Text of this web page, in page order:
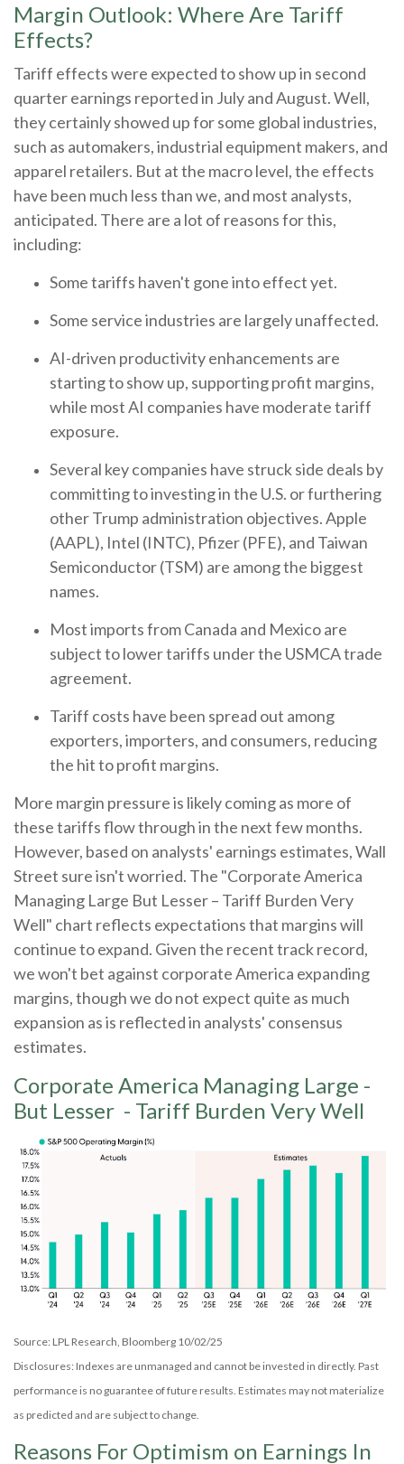
Margin Outlook: Where Are Tariff
Effects?
Tariff effects were expected to show up in second
quarter earnings reported in July and August. Well,
they certainly showed up for some global industries,
such as automakers, industrial equipment makers, and
apparel retailers. But at the macro level, the effects
have been much less than we, and most analysts,
anticipated. There are a lot of reasons for this,
including:
Some tariffs haven't gone into effect yet.
Some service industries are largely unaffected.
AI-driven productivity enhancements are
starting to show up, supporting profit margins,
while most AI companies have moderate tariff
exposure.
Several key companies have struck side deals by
committing to investing in the U.S. or furthering
other Trump administration objectives. Apple
(AAPL), Intel (INTC), Pfizer (PFE), and Taiwan
Semiconductor (TSM) are among the biggest
names.
Most imports from Canada and Mexico are
subject to lower tariffs under the USMCA trade
agreement.
Tariff costs have been spread out among
exporters, importers, and consumers, reducing
the hit to profit margins.
More margin pressure is likely coming as more of
these tariffs flow through in the next few months.
However, based on analysts' earnings estimates, Wall
Street sure isn't worried. The "Corporate America
Managing Large But Lesser – Tariff Burden Very
Well" chart reflects expectations that margins will
continue to expand. Given the recent track record,
we won't bet against corporate America expanding
margins, though we do not expect quite as much
expansion as is reflected in analysts' consensus
estimates.
Corporate America Managing Large -
But Lesser - Tariff Burden Very Well
Source: LPL Research, Bloomberg 10/02/25
Disclosures: Indexes are unmanaged and cannot be invested in directly. Past
performance is no guarantee of future results. Estimates may not materialize
as predicted and are subject to change.
Reasons For Optimism on Earnings In